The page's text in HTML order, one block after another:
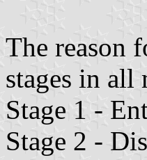
The reason
stages in all
Stage 1 -
Stage 2 -